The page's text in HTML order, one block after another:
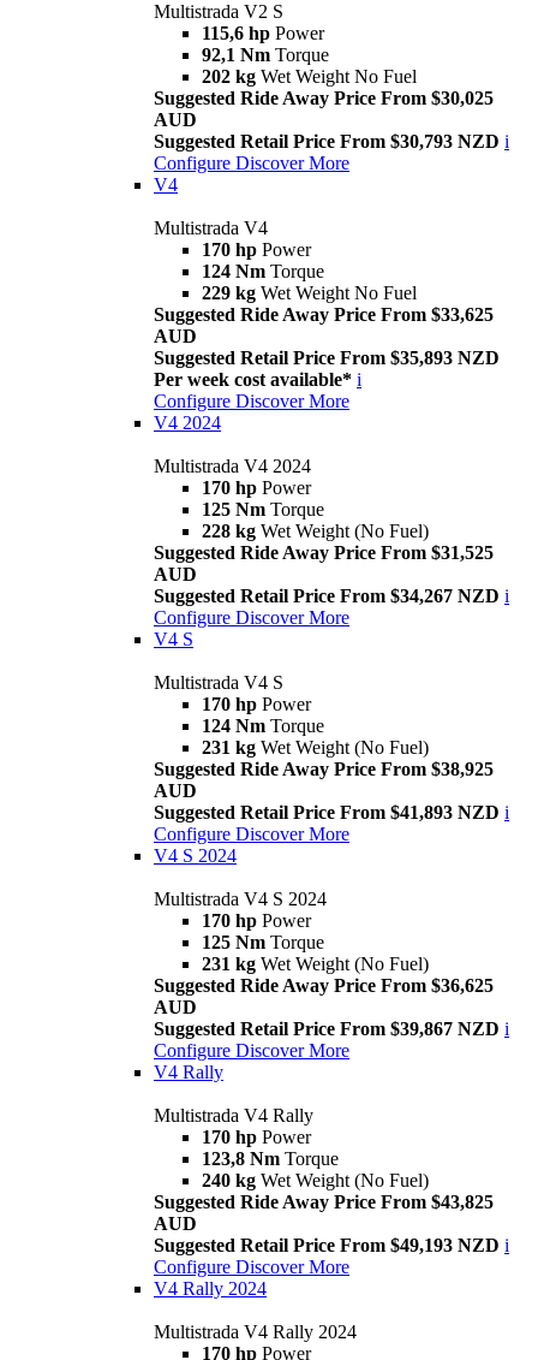
Multistrada V2 S
115,6 hp Power
92,1 Nm Torque
202 kg Wet Weight No Fuel
Suggested Ride Away Price From $30,025
AUD
Suggested Retail Price From $30,793 NZD i
Configure Discover More
V4
Multistrada V4
170 hp Power
124 Nm Torque
229 kg Wet Weight No Fuel
Suggested Ride Away Price From $33,625
AUD
Suggested Retail Price From $35,893 NZD
Per week cost available* i
Configure Discover More
V4 2024
Multistrada V4 2024
170 hp Power
125 Nm Torque
228 kg Wet Weight (No Fuel)
Suggested Ride Away Price From $31,525
AUD
Suggested Retail Price From $34,267 NZD i
Configure Discover More
V4 S
Multistrada V4 S
170 hp Power
124 Nm Torque
231 kg Wet Weight (No Fuel)
Suggested Ride Away Price From $38,925
AUD
Suggested Retail Price From $41,893 NZD i
Configure Discover More
V4 S 2024
Multistrada V4 S 2024
170 hp Power
125 Nm Torque
231 kg Wet Weight (No Fuel)
Suggested Ride Away Price From $36,625
AUD
Suggested Retail Price From $39,867 NZD i
Configure Discover More
V4 Rally
Multistrada V4 Rally
170 hp Power
123,8 Nm Torque
240 kg Wet Weight (No Fuel)
Suggested Ride Away Price From $43,825
AUD
Suggested Retail Price From $49,193 NZD i
Configure Discover More
V4 Rally 2024
Multistrada V4 Rally 2024
170 hp Power